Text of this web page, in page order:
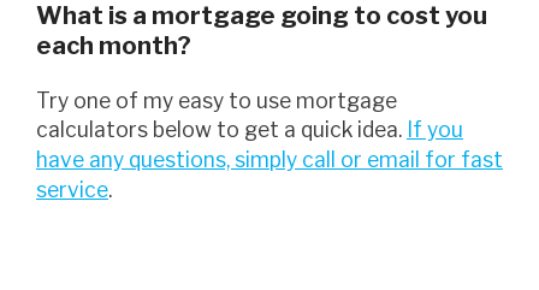
What is a mortgage going to cost you
each month?
Try one of my easy to use mortgage
calculators below to get a quick idea. If you
have any questions, simply call or email for fast
service.